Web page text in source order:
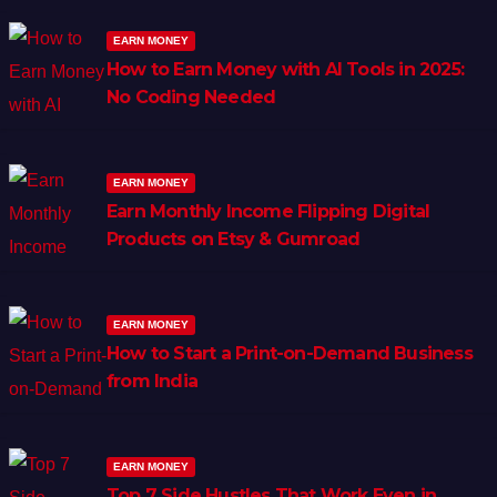
EARN MONEY
How to Earn Money with AI Tools in 2025:
No Coding Needed
EARN MONEY
Earn Monthly Income Flipping Digital
Products on Etsy & Gumroad
EARN MONEY
How to Start a Print-on-Demand Business
from India
EARN MONEY